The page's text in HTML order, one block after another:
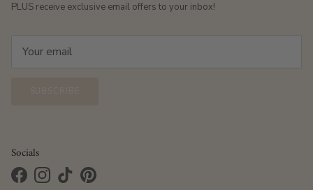
PLUS receive exclusive email offers to your inbox!
Socials
FacebookInstagram
TikTokPinterest